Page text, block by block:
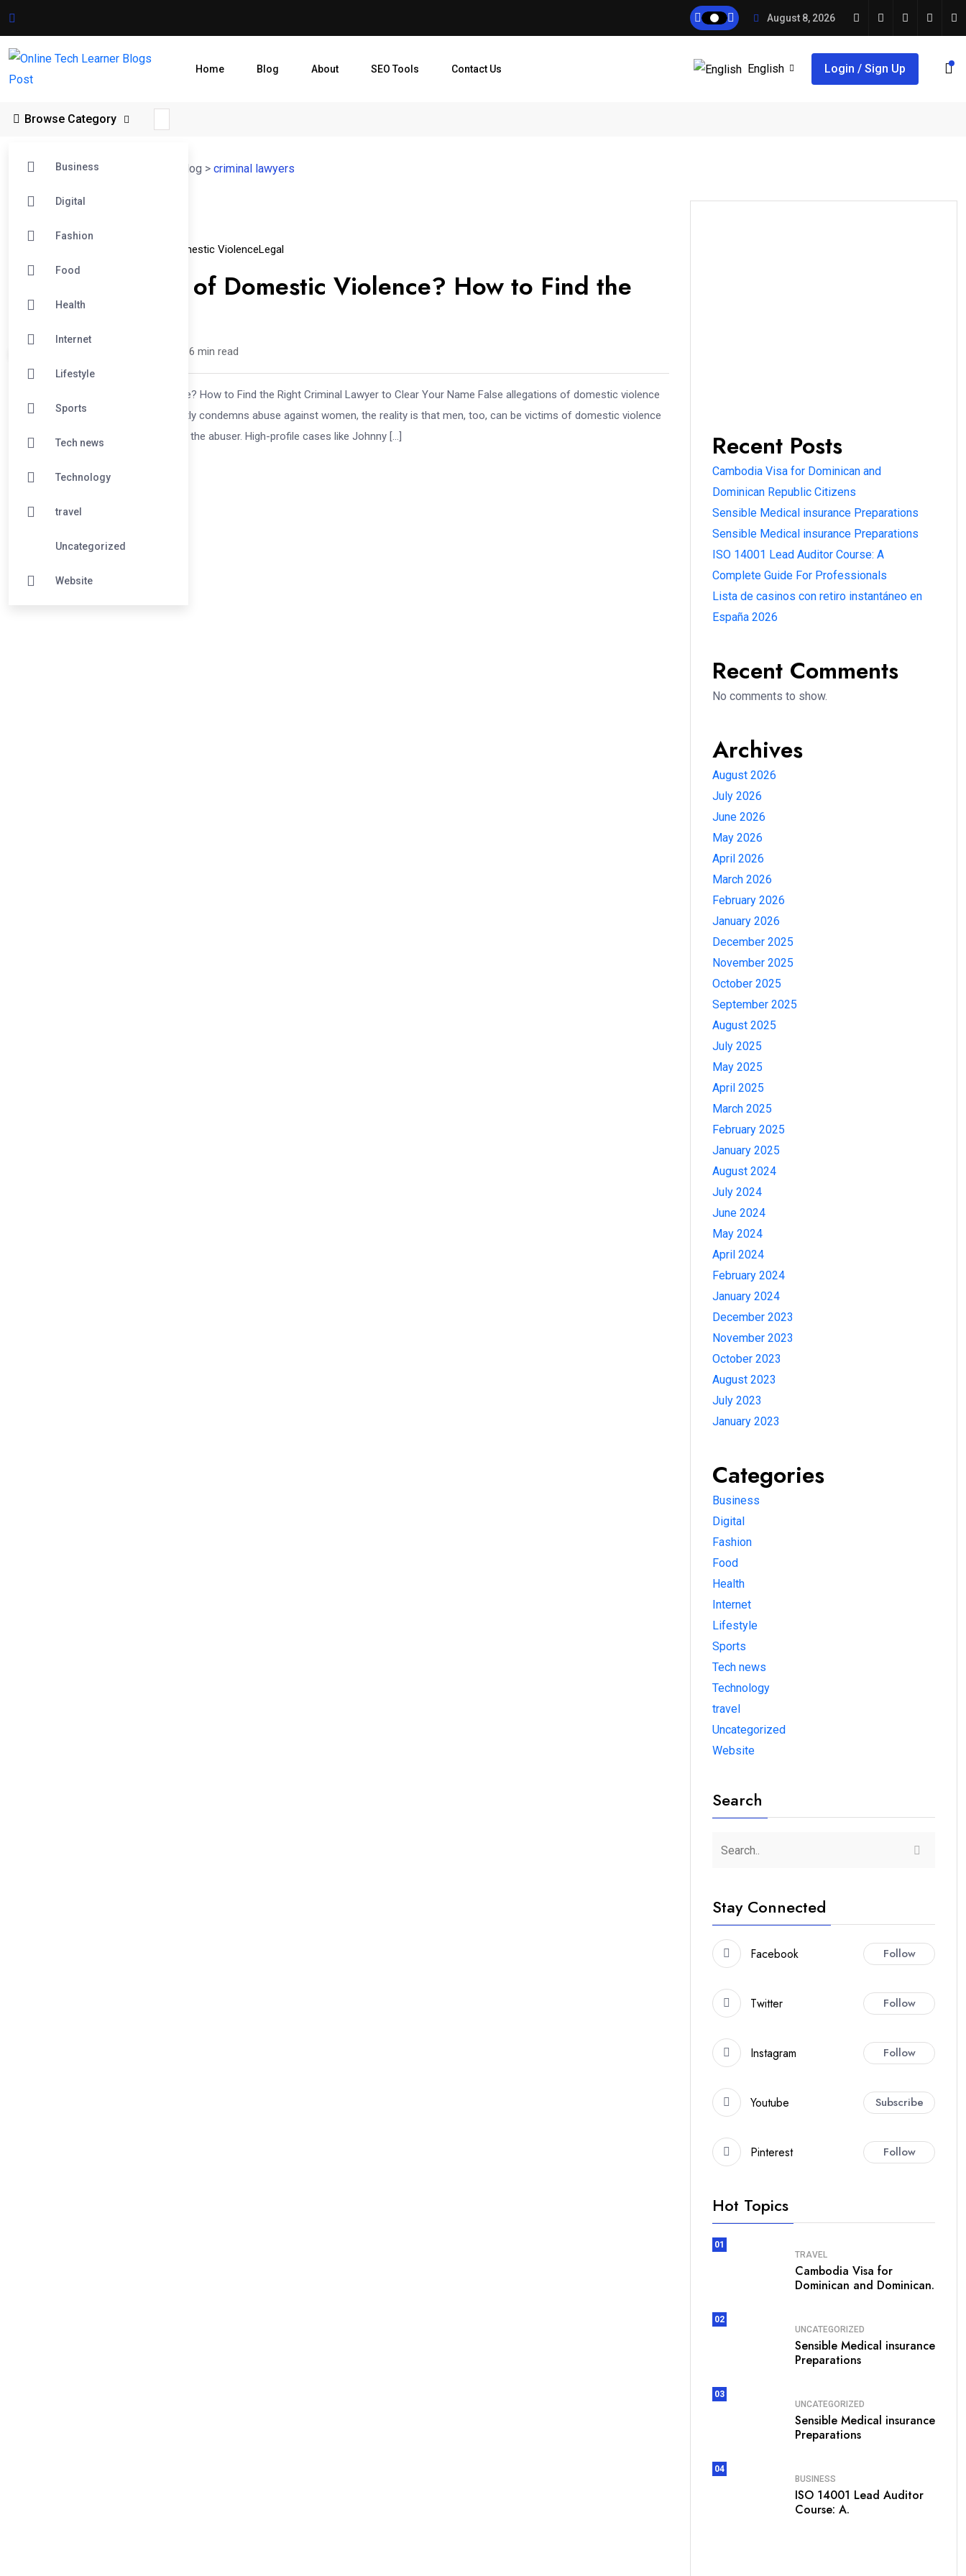
August 8, 2026
Home Blog About SEO Tools Contact Us English Login / Sign Up
Browse Category
Business
Digital
Fashion
Food
Health
Internet
Lifestyle
Sports
Tech news
Technology
travel
Uncategorized
Website
Online Tech Learner Blogs Post Blog > criminal lawyers
12
Domestic ViolenceLegal
Falsely Accused of Domestic Violence? How to Find the
Best Lawyer
6 min read
Falsely Accused of Domestic Violence? How to Find the Right Criminal Lawyer to Clear Your Name False allegations of domestic violence
can destroy lives. While the world rightly condemns abuse against women, the reality is that men, too, can be victims of domestic violence
—and worse, falsely accused of being the abuser. High-profile cases like Johnny […]
Recent Posts
Cambodia Visa for Dominican and
Dominican Republic Citizens
Sensible Medical insurance Preparations
Sensible Medical insurance Preparations
ISO 14001 Lead Auditor Course: A
Complete Guide For Professionals
Lista de casinos con retiro instantáneo en
España 2026
Recent Comments
No comments to show.
Archives
August 2026
July 2026
June 2026
May 2026
April 2026
March 2026
February 2026
January 2026
December 2025
November 2025
October 2025
September 2025
August 2025
July 2025
May 2025
April 2025
March 2025
February 2025
January 2025
August 2024
July 2024
June 2024
May 2024
April 2024
February 2024
January 2024
December 2023
November 2023
October 2023
August 2023
July 2023
January 2023
Categories
Business
Digital
Fashion
Food
Health
Internet
Lifestyle
Sports
Tech news
Technology
travel
Uncategorized
Website
Search
Stay Connected
Facebook Follow
Twitter Follow
Instagram Follow
Youtube Subscribe
Pinterest Follow
Hot Topics
01
TRAVEL
Cambodia Visa for
Dominican and Dominican.
02
UNCATEGORIZED
Sensible Medical insurance
Preparations
03
UNCATEGORIZED
Sensible Medical insurance
Preparations
04
BUSINESS
ISO 14001 Lead Auditor
Course: A.